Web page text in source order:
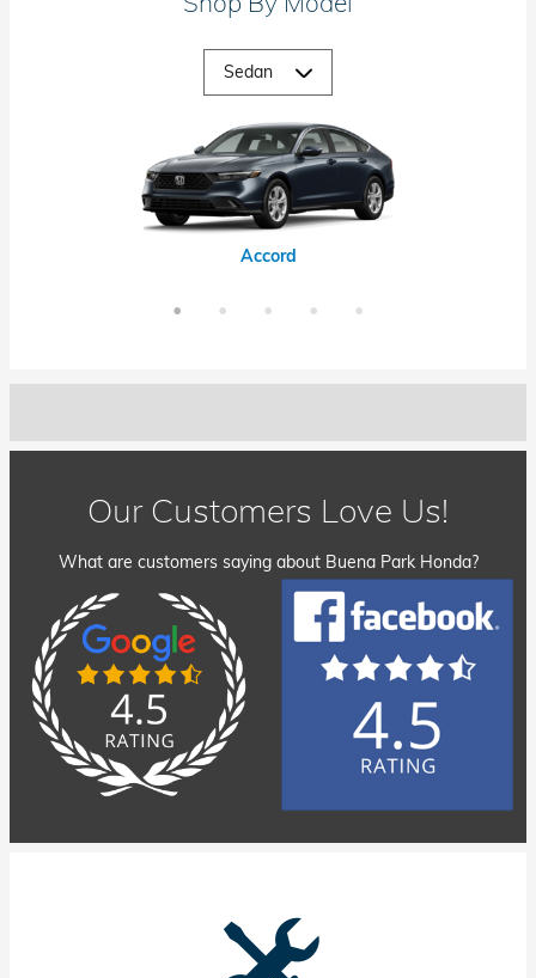
Accord
Accord Hybrid
Civic
Civic Hybrid
Civic Si
Our Customers Love Us!
What are customers saying about Buena Park Honda?